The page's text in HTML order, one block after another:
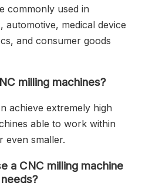
commonly used in
automotive, medical device
and consumer goods
milling machines?
achieve extremely high
able to work within
even smaller.
a CNC milling machine